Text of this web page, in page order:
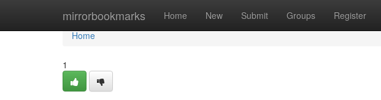
mirrorbookmarks Home New Submit Groups Register
Home
Home
1